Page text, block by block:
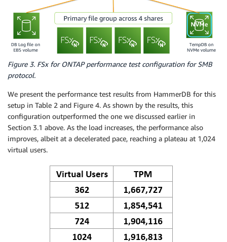
Figure 3. FSx for ONTAP performance test configuration for SMB
protocol.
We present the performance test results from HammerDB for this
setup in Table 2 and Figure 4. As shown by the results, this
configuration outperformed the one we discussed earlier in
Section 3.1 above. As the load increases, the performance also
improves, albeit at a decelerated pace, reaching a plateau at 1,024
virtual users.